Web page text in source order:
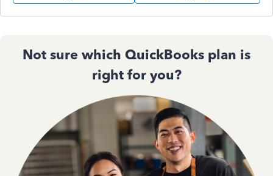
Not sure which QuickBooks plan is
right for you?